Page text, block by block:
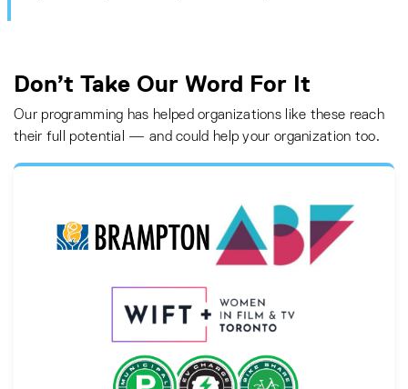
Don’t Take Our Word For It
Our programming has helped organizations like these reach
their full potential — and could help your organization too.